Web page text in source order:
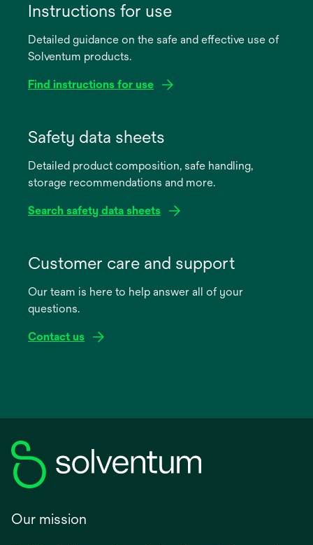
Instructions for use
Detailed guidance on the safe and effective use of
Solventum products.
Find instructions for use
new
Safety data sheets
Detailed product composition, safe handling,
storage recommendations and more.
Search safety data sheets
new
Customer care and support
Our team is here to help answer all of your
questions.
Contact us
Our mission